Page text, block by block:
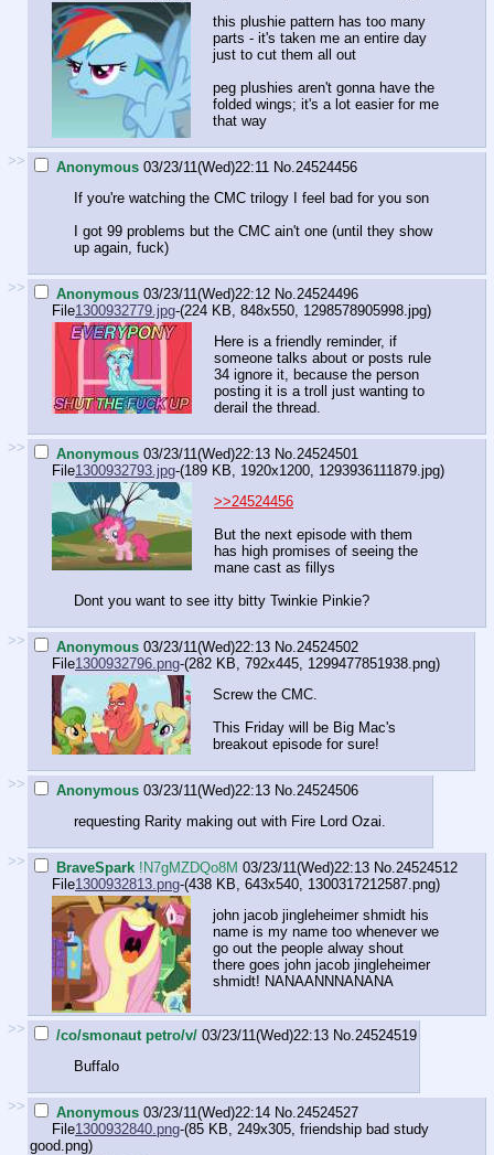
this plushie pattern has too many
parts - it's taken me an entire day
just to cut them all out
peg plushies aren't gonna have the
folded wings; it's a lot easier for me
that way
>> Anonymous 03/23/11(Wed)22:11 No. 24524456
If you're watching the CMC trilogy I feel bad for you son
I got 99 problems but the CMC ain't one (until they show
up again, fuck)
>> Anonymous 03/23/11(Wed)22:12 No. 24524496
File1300932779.jpg-(224 KB, 848x550, 1298578905998.jpg)
Here is a friendly reminder, if
someone talks about or posts rule
34 ignore it, because the person
posting it is a troll just wanting to
derail the thread.
>> Anonymous 03/23/11(Wed)22:13 No. 24524501
File1300932793.jpg-(189 KB, 1920x1200, 1293936111879.jpg)
>>24524456
But the next episode with them
has high promises of seeing the
mane cast as fillys
Dont you want to see itty bitty Twinkie Pinkie?
>> Anonymous 03/23/11(Wed)22:13 No. 24524502
File1300932796.png-(282 KB, 792x445, 1299477851938.png)
Screw the CMC.
This Friday will be Big Mac's
breakout episode for sure!
>> Anonymous 03/23/11(Wed)22:13 No. 24524506
requesting Rarity making out with Fire Lord Ozai.
>> BraveSpark !N7gMZDQo8M 03/23/11(Wed)22:13 No. 24524512
File1300932813.png-(438 KB, 643x540, 1300317212587.png)
john jacob jingleheimer shmidt his
name is my name too whenever we
go out the people alway shout
there goes john jacob jingleheimer
shmidt! NANAANNNANANA
>> /co/smonaut petro/v/ 03/23/11(Wed)22:13 No. 24524519
Buffalo
>> Anonymous 03/23/11(Wed)22:14 No. 24524527
File1300932840.png-(85 KB, 249x305, friendship bad study
good.png)